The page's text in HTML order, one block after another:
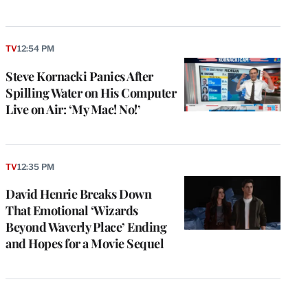
Steve Kornacki Panics After
Spilling Water on His Computer
Live on Air: ‘My Mac! No!’
TV12:54 PM
David Henrie Breaks Down
That Emotional ‘Wizards
Beyond Waverly Place’ Ending
and Hopes for a Movie Sequel
TV12:35 PM